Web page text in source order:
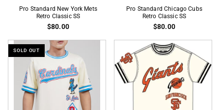
Pro
Standard
York
Mets
Classic
Pro Standard New York Mets
Retro Classic SS
$80.00
Pro
Standard
Cubs
Retro
Classic
SS
Pro Standard Chicago Cubs
Retro Classic SS
$80.00
SOLD OUT